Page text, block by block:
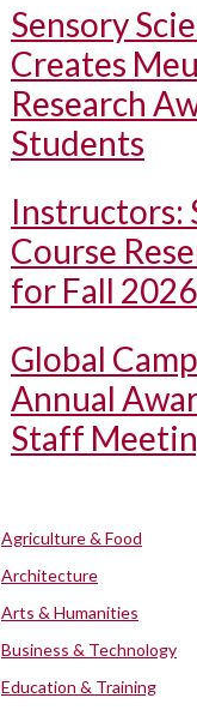
Sensory
Creates
Research
Students
Instructors:
Course
for Fall 2026
Global
Annual
Staff
Agriculture & Food
Architecture
Arts & Humanities
Business & Technology
Education & Training